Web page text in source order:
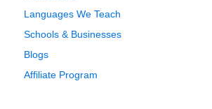
Languages We Teach
Schools & Businesses
Blogs
Affiliate Program